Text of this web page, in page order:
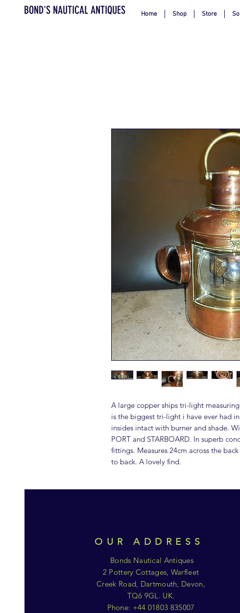
BOND'S NAUTICAL ANTIQUES Home Shop Store
A large copper ships tri-light
is the biggest tri-light i have ever had
insides intact with burner and shade.
PORT and STARBOARD. In superb
fittings. Measures 24cm across the
to back. A lovely find.
OUR ADDRESS
Bonds Nautical Antiques
2 Pottery Cottages, Warfleet
Creek Road, Dartmouth, Devon,
TQ6 9GL. UK.
Phone: +44 01803 835007